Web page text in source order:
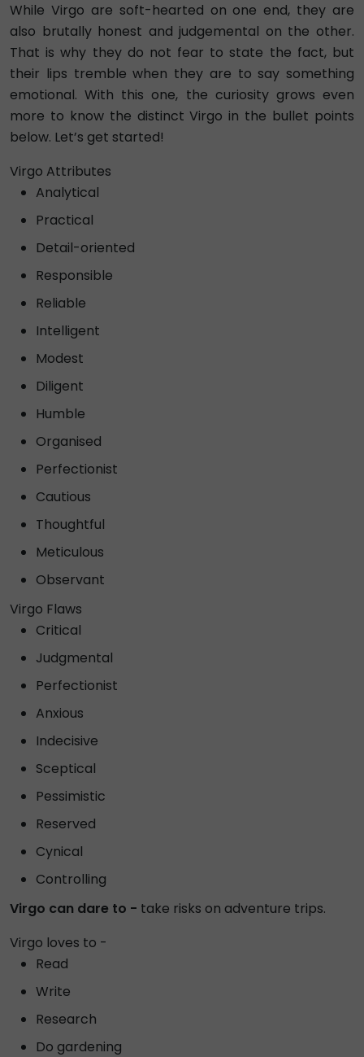
While Virgo are soft-hearted on one end, they are
also brutally honest and judgemental on the other.
That is why they do not fear to state the fact, but
their lips tremble when they are to say something
emotional. With this one, the curiosity grows even
more to know the distinct Virgo in the bullet points
below. Let’s get started!
Virgo Attributes
Analytical
Practical
Detail-oriented
Responsible
Reliable
Intelligent
Modest
Diligent
Humble
Organised
Perfectionist
Cautious
Thoughtful
Meticulous
Observant
Virgo Flaws
Critical
Judgmental
Perfectionist
Anxious
Indecisive
Sceptical
Pessimistic
Reserved
Cynical
Controlling
Virgo can dare to - take risks on adventure trips.
Virgo loves to -
Read
Write
Research
Do gardening